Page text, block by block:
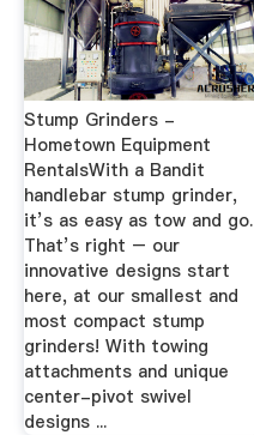
Stump Grinders -
Hometown Equipment
RentalsWith a Bandit
handlebar stump grinder,
it’s as easy as tow and go.
That’s right – our
innovative designs start
here, at our smallest and
most compact stump
grinders! With towing
attachments and unique
center-pivot swivel
designs ...